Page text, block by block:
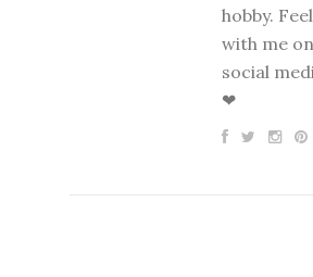
hobby.
with me
social
❤